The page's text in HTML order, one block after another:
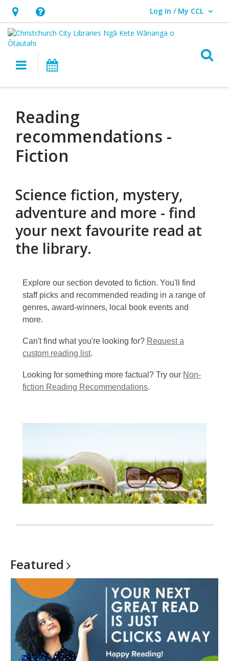
Hours
&
Location,
opens
Help,
opens
an
overlay
Log In / My CCL
User Log In / My CCL.
Main navigation
recommendations
Reading
recommendations -
Fiction
Science fiction, mystery,
adventure and more - find
your next favourite read at
the library.
Explore our section devoted to fiction. You'll find
staff picks and recommended reading in a range of
genres, award-winners, local book events and
more.
Can't find what you're looking for? Request a
custom reading list.
Looking for something more factual? Try our Non-
fiction Reading Recommendations.
Featured